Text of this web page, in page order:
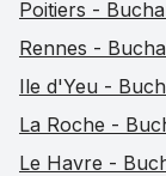
Poitiers -
Rennes -
Ile d'Yeu -
La Roche -
Le Havre -